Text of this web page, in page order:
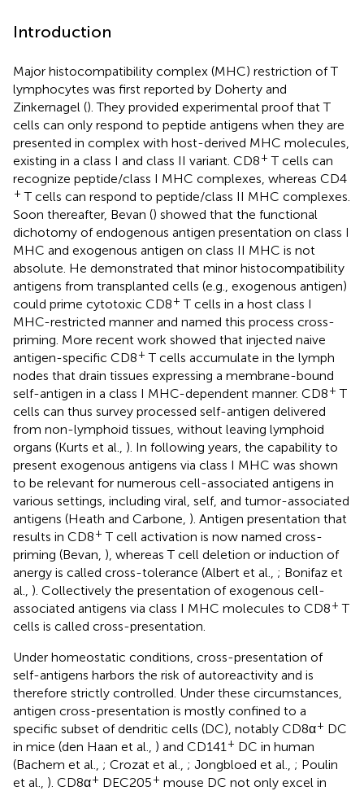
Introduction
Major histocompatibility complex (MHC) restriction of T
lymphocytes was first reported by Doherty and
Zinkernagel (). They provided experimental proof that T
cells can only respond to peptide antigens when they are
presented in complex with host-derived MHC molecules,
existing in a class I and class II variant. CD8+ T cells can
recognize peptide/class I MHC complexes, whereas CD4
+ T cells can respond to peptide/class II MHC complexes.
Soon thereafter, Bevan () showed that the functional
dichotomy of endogenous antigen presentation on class I
MHC and exogenous antigen on class II MHC is not
absolute. He demonstrated that minor histocompatibility
antigens from transplanted cells (e.g., exogenous antigen)
could prime cytotoxic CD8+ T cells in a host class I
MHC-restricted manner and named this process cross-
priming. More recent work showed that injected naive
antigen-specific CD8+ T cells accumulate in the lymph
nodes that drain tissues expressing a membrane-bound
self-antigen in a class I MHC-dependent manner. CD8+ T
cells can thus survey processed self-antigen delivered
from non-lymphoid tissues, without leaving lymphoid
organs (Kurts et al., ). In following years, the capability to
present exogenous antigens via class I MHC was shown
to be relevant for numerous cell-associated antigens in
various settings, including viral, self, and tumor-associated
antigens (Heath and Carbone, ). Antigen presentation that
results in CD8+ T cell activation is now named cross-
priming (Bevan, ), whereas T cell deletion or induction of
anergy is called cross-tolerance (Albert et al., ; Bonifaz et
al., ). Collectively the presentation of exogenous cell-
associated antigens via class I MHC molecules to CD8+ T
cells is called cross-presentation.
Under homeostatic conditions, cross-presentation of
self-antigens harbors the risk of autoreactivity and is
therefore strictly controlled. Under these circumstances,
antigen cross-presentation is mostly confined to a
specific subset of dendritic cells (DC), notably CD8α+ DC
in mice (den Haan et al., ) and CD141 + DC in human
(Bachem et al., ; Crozat et al., ; Jongbloed et al., ; Poulin
et al., ). CD8α+ DEC205+ mouse DC not only excel in